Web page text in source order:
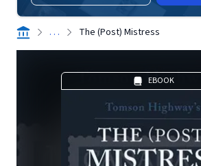
. . . The (Post) Mistress
EBOOK